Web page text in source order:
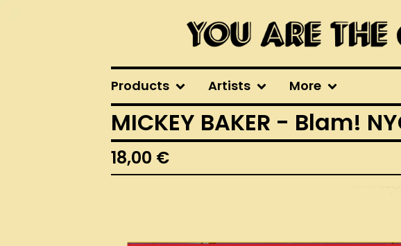
Products Artists More
MICKEY BAKER - Blam!
18,00 €